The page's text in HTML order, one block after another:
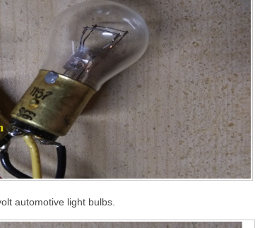
automotive light bulbs.